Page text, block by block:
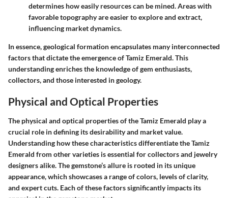
determines how easily resources can be mined. Areas with
favorable topography are easier to explore and extract,
influencing market dynamics.
In essence, geological formation encapsulates many interconnected
factors that dictate the emergence of Tamiz Emerald. This
understanding enriches the knowledge of gem enthusiasts,
collectors, and those interested in geology.
Physical and Optical Properties
The physical and optical properties of the Tamiz Emerald play a
crucial role in defining its desirability and market value.
Understanding how these characteristics differentiate the Tamiz
Emerald from other varieties is essential for collectors and jewelry
designers alike. The gemstone’s allure is rooted in its unique
appearance, which showcases a range of colors, levels of clarity,
and expert cuts. Each of these factors significantly impacts its